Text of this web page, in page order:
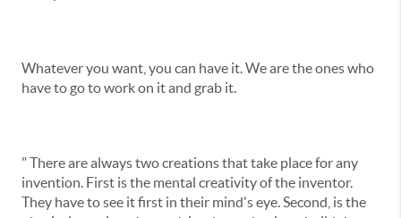
Whatever you want, you can have it. We are the ones who
have to go to work on it and grab it.
" There are always two creations that take place for any
invention. First is the mental creativity of the inventor.
They have to see it first in their mind's eye. Second, is the